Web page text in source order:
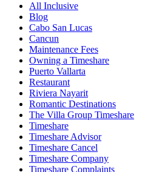
All Inclusive
Blog
Cabo San Lucas
Cancun
Maintenance Fees
Owning a Timeshare
Puerto Vallarta
Restaurant
Riviera Nayarit
Romantic Destinations
The Villa Group Timeshare
Timeshare
Timeshare Advisor
Timeshare Cancel
Timeshare Company
Timeshare Complaints